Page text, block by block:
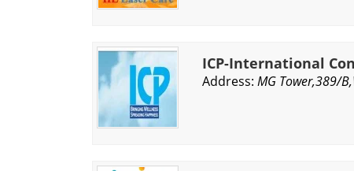
ICP-International
Address: MG Tower,389/